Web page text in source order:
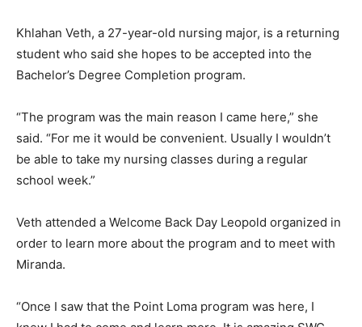
Khlahan Veth, a 27-year-old nursing major, is a returning
student who said she hopes to be accepted into the
Bachelor’s Degree Completion program.
“The program was the main reason I came here,” she
said. “For me it would be convenient. Usually I wouldn’t
be able to take my nursing classes during a regular
school week.”
Veth attended a Welcome Back Day Leopold organized in
order to learn more about the program and to meet with
Miranda.
“Once I saw that the Point Loma program was here, I